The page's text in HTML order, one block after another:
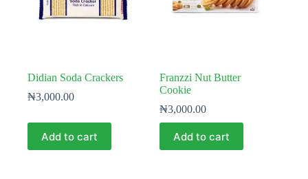
Didian Soda Crackers
₦3,000.00
Add to cart
Franzzi Nut Butter
Cookie
₦3,000.00
Add to cart